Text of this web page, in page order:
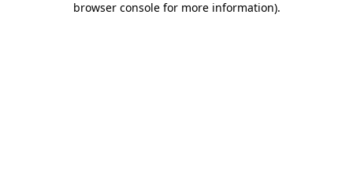
browser console for more information).